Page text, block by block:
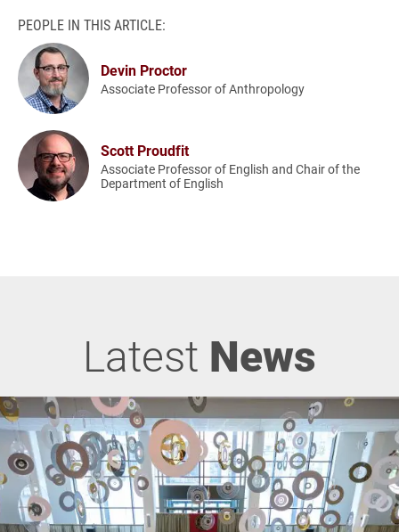
PEOPLE IN THIS ARTICLE:
Devin Proctor
Associate Professor of Anthropology
Scott Proudfit
Associate Professor of English and Chair of the
Department of English
Latest News